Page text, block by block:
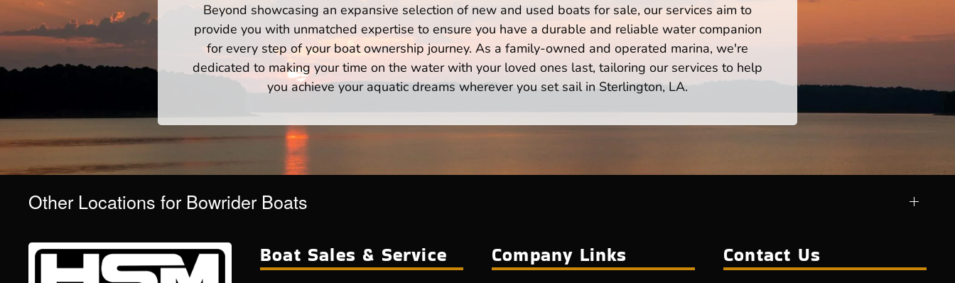
Beyond showcasing an expansive selection of new and used boats for sale, our services aim to
provide you with unmatched expertise to ensure you have a durable and reliable water companion
for every step of your boat ownership journey. As a family-owned and operated marina, we're
dedicated to making your time on the water with your loved ones last, tailoring our services to help
you achieve your aquatic dreams wherever you set sail in Sterlington, LA.
Other Locations for Bowrider Boats
Boat Sales & Service Company Links Contact Us